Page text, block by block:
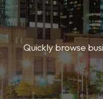
Quickly browse